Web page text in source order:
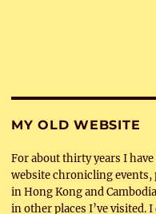
MY OLD WEBSITE
For about thirty years I
website chronicling events,
in Hong Kong and
in other places I’ve visited.